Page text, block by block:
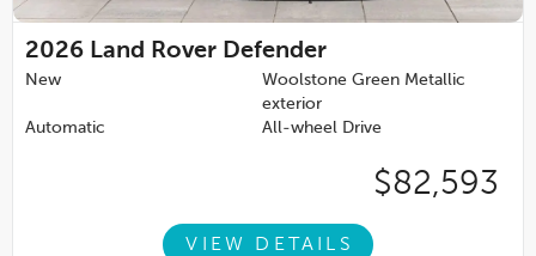
2026 Land Rover Defender
New
Woolstone Green Metallic
exterior
Automatic
All-wheel Drive
$82,593
VIEW DETAILS